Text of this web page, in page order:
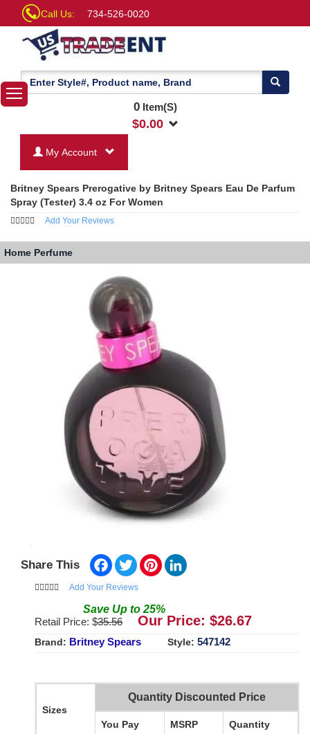
Call Us: 734-526-0020
0Item(S)
$0.00
My Account
Britney Spears Prerogative by Britney Spears Eau De Parfum
Spray (Tester) 3.4 oz For Women
Add Your Reviews
Home Perfume
Share This Facebook
TwitterPinterest
Add Your Reviews
Save Up to 25%
Retail Price: $35.56 Our Price: $26.67
Brand: Britney Spears Style: 547142
Sizes
Quantity Discounted Price
You Pay MSRP Quantity